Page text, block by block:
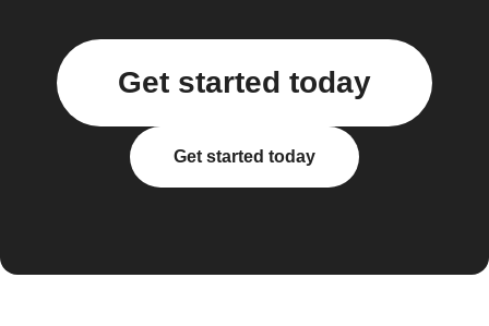
Get started today
Get started today